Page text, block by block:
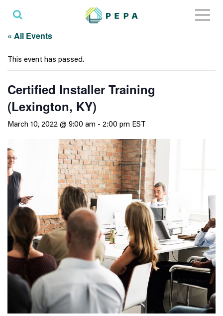
« All Events
This event has passed.
Certified Installer Training
(Lexington, KY)
March 10, 2022 @ 9:00 am - 2:00 pm EST